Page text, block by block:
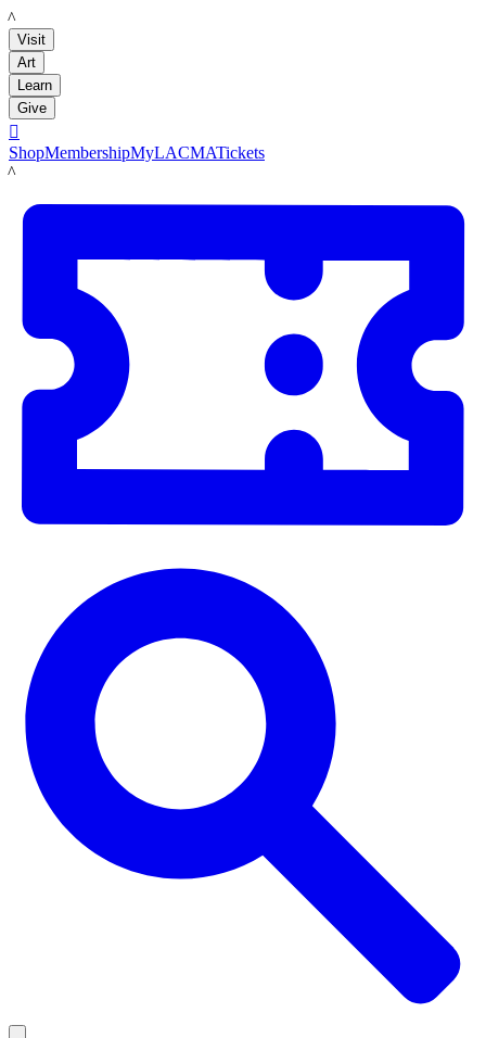
LACMA
Visit
Art
Learn
Give

ShopMembershipMyLACMATickets
LACMA